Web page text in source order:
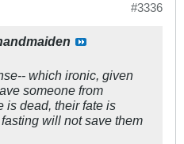
#3336
which ironic, given
someone from
is dead, their fate is
will not save them